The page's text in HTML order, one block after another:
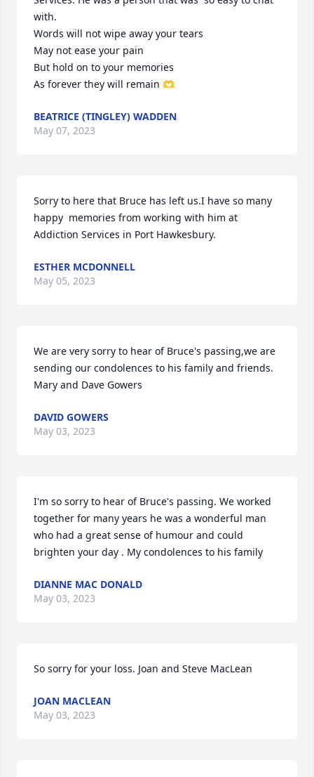
with.
Words will not wipe away your tears
May not ease your pain
But hold on to your memories
As forever they will remain 🫶
BEATRICE (TINGLEY) WADDEN
May 07, 2023
Sorry to here that Bruce has left us.I have so many
happy  memories from working with him at
Addiction Services in Port Hawkesbury.
ESTHER MCDONNELL
May 05, 2023
We are very sorry to hear of Bruce's passing,we are
sending our condolences to his family and friends.
Mary and Dave Gowers
DAVID GOWERS
May 03, 2023
I'm so sorry to hear of Bruce's passing. We worked
together for many years he was a wonderful man
who had a great sense of humour and could
brighten your day . My condolences to his family
DIANNE MAC DONALD
May 03, 2023
So sorry for your loss. Joan and Steve MacLean
JOAN MACLEAN
May 03, 2023